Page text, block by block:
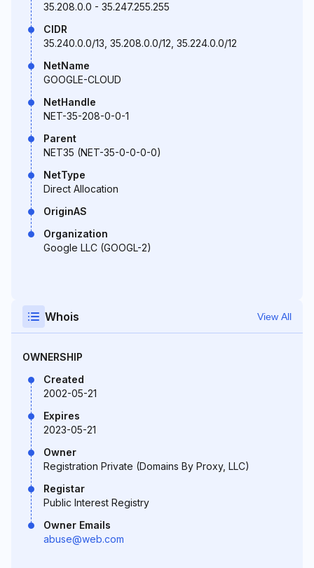
35.208.0.0 - 35.247.255.255
CIDR
35.240.0.0/13, 35.208.0.0/12, 35.224.0.0/12
NetName
GOOGLE-CLOUD
NetHandle
NET-35-208-0-0-1
Parent
NET35 (NET-35-0-0-0-0)
NetType
Direct Allocation
OriginAS
Organization
Google LLC (GOOGL-2)
Whois View All
OWNERSHIP
Created
2002-05-21
Expires
2023-05-21
Owner
Registration Private (Domains By Proxy, LLC)
Registar
Public Interest Registry
Owner Emails
abuse@web.com